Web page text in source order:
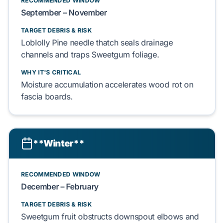
September – November
TARGET DEBRIS & RISK
Loblolly Pineneedle thatch sealsdrainage
channelsand traps Sweetgum foliage.
WHY IT'S CRITICAL
Moisture accumulation accelerateswood roton
fascia boards.
**Winter**
RECOMMENDED WINDOW
December – February
TARGET DEBRIS & RISK
Sweetgum fruit obstructsdownspout elbowsand